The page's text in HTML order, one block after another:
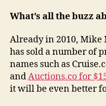
What’s all the buzz
Already in 2010,
has sold a number of
names such as
andAuctions.co for
it will be even better